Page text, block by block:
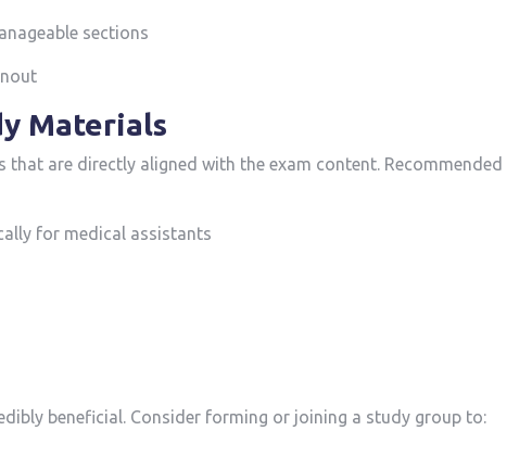
‌sections
Materials
are directly aligned with the exam content.‍ Recommended
for medical assistants
beneficial. Consider forming or ⁣joining a study group to: